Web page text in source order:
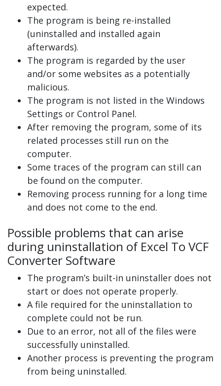
expected.
The program is being re-installed
(uninstalled and installed again
afterwards).
The program is regarded by the user
and/or some websites as a potentially
malicious.
The program is not listed in the Windows
Settings or Control Panel.
After removing the program, some of its
related processes still run on the
computer.
Some traces of the program can still can
be found on the computer.
Removing process running for a long time
and does not come to the end.
Possible problems that can arise
during uninstallation of Excel To VCF
Converter Software
The program’s built-in uninstaller does not
start or does not operate properly.
A file required for the uninstallation to
complete could not be run.
Due to an error, not all of the files were
successfully uninstalled.
Another process is preventing the program
from being uninstalled.